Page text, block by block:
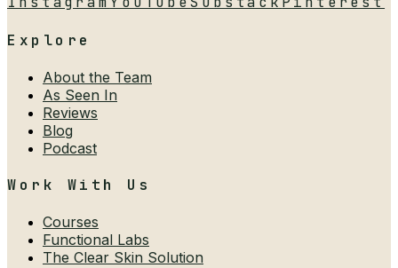
Explore
About the Team
As Seen In
Reviews
Blog
Podcast
Work With Us
Courses
Functional Labs
The Clear Skin Solution